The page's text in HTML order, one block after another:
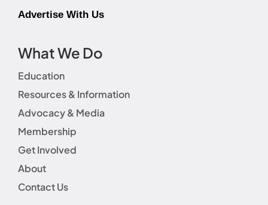
Advertise With Us
What We Do
Education
Resources & Information
Advocacy & Media
Membership
Get Involved
About
Contact Us